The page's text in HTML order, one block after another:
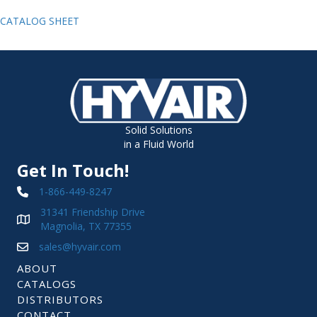
CATALOG SHEET
Solid Solutions
in a Fluid World
Get In Touch!
1-866-449-8247
31341 Friendship Drive
Magnolia, TX 77355
sales@hyvair.com
ABOUT
CATALOGS
DISTRIBUTORS